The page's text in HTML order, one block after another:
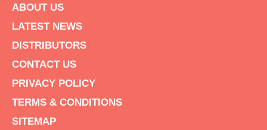
ABOUT US
LATEST NEWS
DISTRIBUTORS
CONTACT US
PRIVACY POLICY
TERMS & CONDITIONS
SITEMAP